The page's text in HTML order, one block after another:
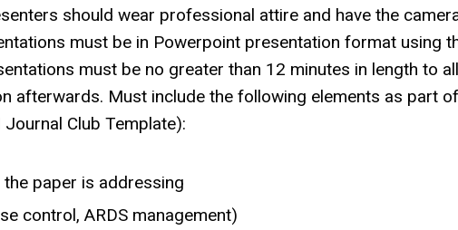
should wear professional attire and have the
must be in Powerpoint presentation format using
must be no greater than 12 minutes in length to
afterwards. Must include the following elements as part
Club Template):
paper is addressing
control, ARDS management)